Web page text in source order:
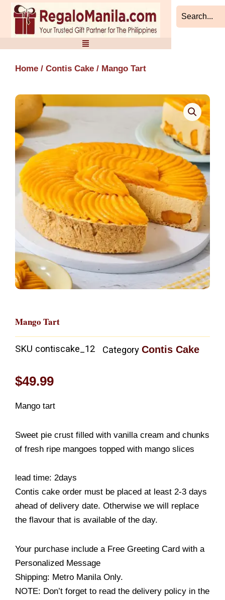
Skip
content
Home / Contis Cake / Mango Tart
Mango Tart
SKU contiscake_12 Category Contis Cake
$49.99
Mango tart
Sweet pie crust filled with vanilla cream and chunks
of fresh ripe mangoes topped with mango slices
lead time: 2days
Contis cake order must be placed at least 2-3 days
ahead of delivery date. Otherwise we will replace
the flavour that is available of the day.
Your purchase include a Free Greeting Card with a
Personalized Message
Shipping: Metro Manila Only.
NOTE: Don’t forget to read the delivery policy in the